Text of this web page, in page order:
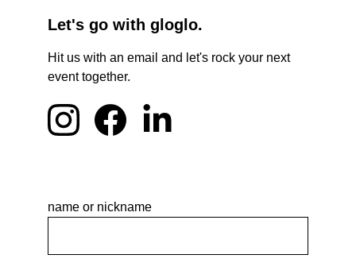
Let's go with gloglo.
Hit us with an email and let's rock your next
event together.
name or nickname